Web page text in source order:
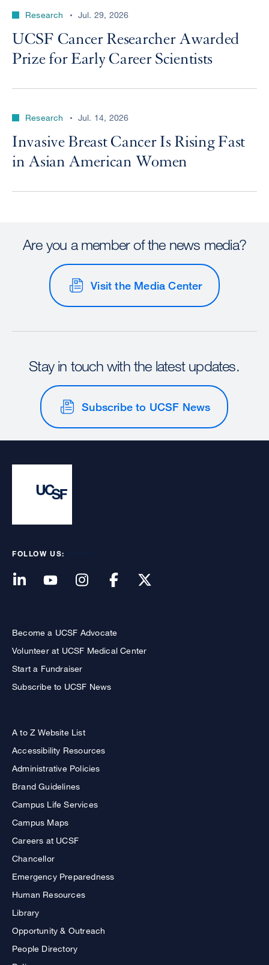
Research Jul. 29, 2026
UCSF Cancer Researcher Awarded
Prize for Early Career Scientists
Research Jul. 14, 2026
Invasive Breast Cancer Is Rising Fast
in Asian American Women
Are you a member of the news media?
Visit the Media Center
Stay in touch with the latest updates.
Subscribe to UCSF News
FOLLOW US:
Become a UCSF Advocate
Volunteer at UCSF Medical Center
Start a Fundraiser
Subscribe to UCSF News
A to Z Website List
Accessibility Resources
Administrative Policies
Brand Guidelines
Campus Life Services
Campus Maps
Careers at UCSF
Chancellor
Emergency Preparedness
Human Resources
Library
Opportunity & Outreach
People Directory